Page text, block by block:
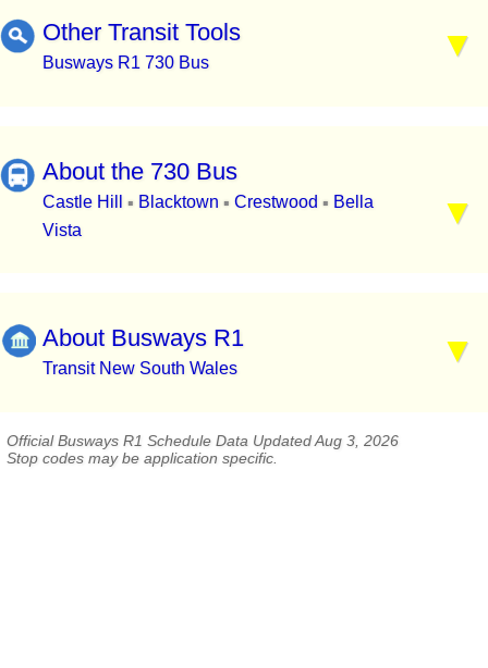
Other Transit Tools
Busways R1 730 Bus
About the 730 Bus
Castle Hill ▪ Blacktown ▪ Crestwood ▪ Bella
Vista
About Busways R1
Transit New South Wales
Official Busways R1 Schedule Data Updated Aug 3, 2026
Stop codes may be application specific.